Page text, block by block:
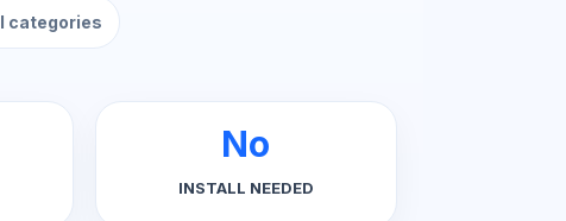
categories
No
INSTALL NEEDED